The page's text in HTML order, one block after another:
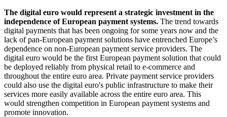
The digital euro would represent a strategic investment in the
independence of European payment systems. The trend towards
digital payments that has been ongoing for some years now and the
lack of pan-European payment solutions have entrenched Europe’s
dependence on non-European payment service providers. The
digital euro would be the first European payment solution that could
be deployed reliably from physical retail to e-commerce and
throughout the entire euro area. Private payment service providers
could also use the digital euro's public infrastructure to make their
services more easily available across the entire euro area. This
would strengthen competition in European payment systems and
promote innovation.